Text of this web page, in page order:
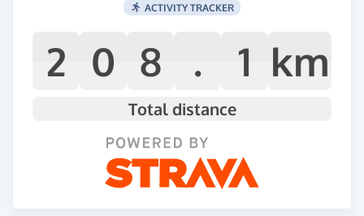
ACTIVITY TRACKER
2 0 8 . 1 km
Total distance